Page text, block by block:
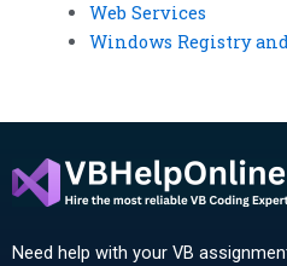
Web Services
Windows Registry
Need help with your VB